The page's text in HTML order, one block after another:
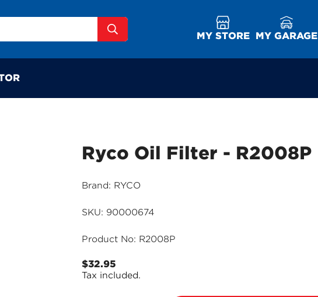
MY STORE MY GARAGE
Ryco Oil Filter - R2008P
Brand: RYCO
SKU: 90000674
Product No: R2008P
Regular
price
$32.95
Tax included.